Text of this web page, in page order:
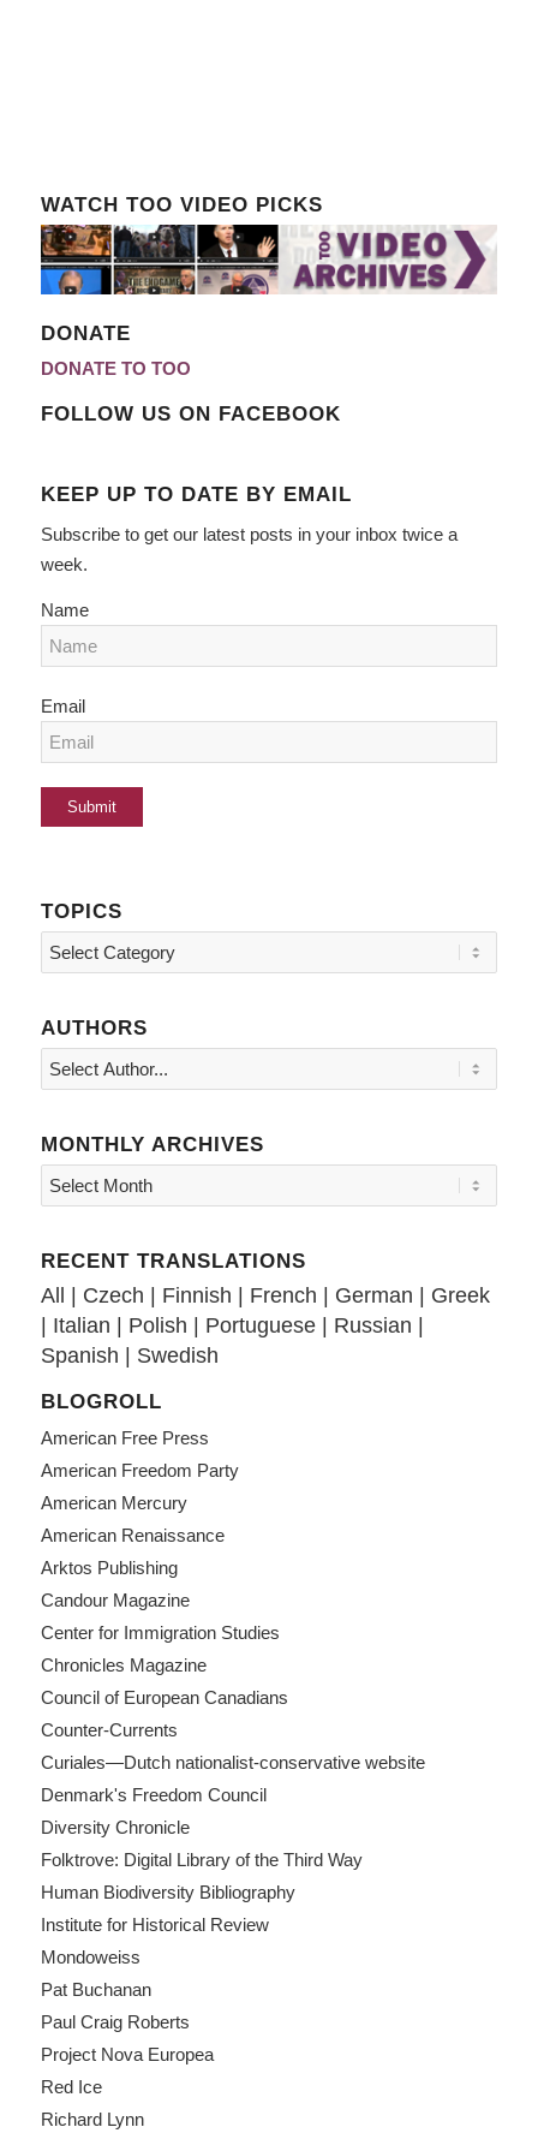
WATCH TOO VIDEO PICKS
DONATE
DONATE TO TOO
FOLLOW US ON FACEBOOK
KEEP UP TO DATE BY EMAIL
Subscribe to get our latest posts in your inbox twice a
week.
Name
Email
TOPICS
Topics
AUTHORS
MONTHLY ARCHIVES
RECENT TRANSLATIONS
All Czech Finnish French German
Greek
Italian Polish Portuguese| Russian
Spanish
Swedish
BLOGROLL
American Free Press
American Freedom Party
American Mercury
American Renaissance
Arktos Publishing
Candour Magazine
Center for Immigration Studies
Chronicles Magazine
Council of European Canadians
Counter-Currents
Curiales—Dutch nationalist-conservative website
Denmark's Freedom Council
Diversity Chronicle
Folktrove: Digital Library of the Third Way
Human Biodiversity Bibliography
Institute for Historical Review
Mondoweiss
Pat Buchanan
Paul Craig Roberts
Project Nova Europea
Red Ice
Richard Lynn